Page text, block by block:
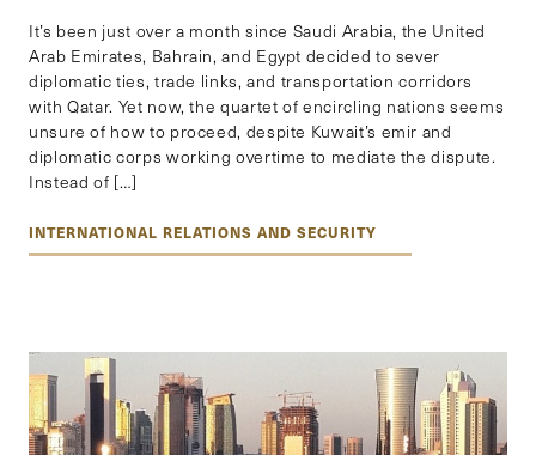
It’s been just over a month since Saudi Arabia, the United
Arab Emirates, Bahrain, and Egypt decided to sever
diplomatic ties, trade links, and transportation corridors
with Qatar. Yet now, the quartet of encircling nations seems
unsure of how to proceed, despite Kuwait’s emir and
diplomatic corps working overtime to mediate the dispute.
Instead of […]
INTERNATIONAL RELATIONS AND SECURITY